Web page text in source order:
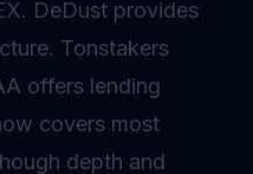
DeDust provides
Tonstakers
offers lending
covers most
depth and